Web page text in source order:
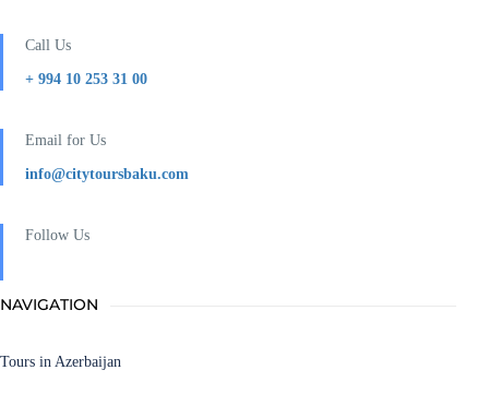
Call Us
+ 994 10 253 31 00
Email for Us
info@citytoursbaku.com
Follow Us
NAVIGATION
Tours in Azerbaijan